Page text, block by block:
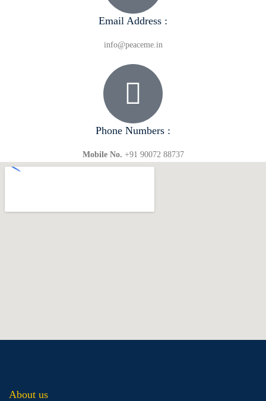
Email Address :
info@peaceme.in
Phone Numbers :
Mobile No. +91 90072 88737
About us